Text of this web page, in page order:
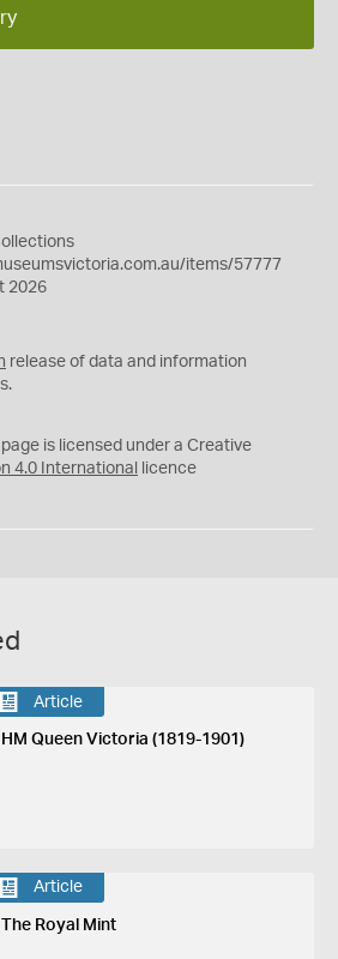
items/57777
2026
release of data and information
is licensed under a Creative
4.0 International licence
Article
HM Queen Victoria (1819-1901)
Article
The Royal Mint